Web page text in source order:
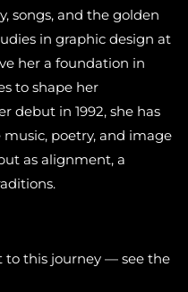
songs, and the golden
in graphic design at
her a foundation in
to shape her
debut in 1992, she has
poetry, and image
as alignment, a
to this journey — see the